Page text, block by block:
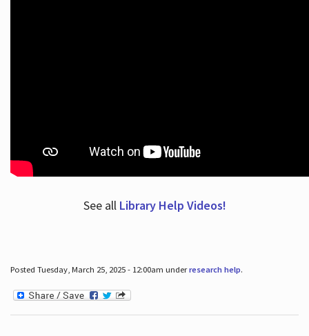
See all Library Help Videos!
Posted Tuesday, March 25, 2025 - 12:00am underresearch help.